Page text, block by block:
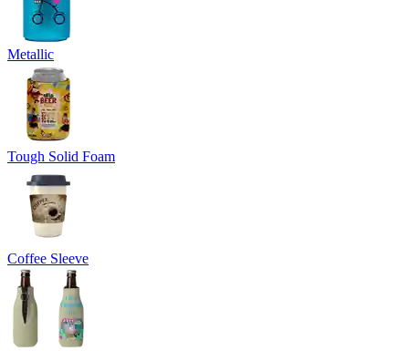
Metallic
Tough Solid Foam
Coffee Sleeve